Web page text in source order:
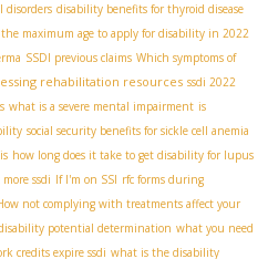
disorders disability benefits for thyroid disease
maximum age to apply for disability in 2022
SSDI previous claims Which symptoms of
rehabilitation resources ssdi 2022
what is a severe mental impairment is
social security benefits for sickle cell anemia
how long does it take to get disability for lupus
ssdi If I'm on SSI rfc forms during
not complying with treatments affect your
potential determination what you need
credits expire ssdi what is the disability